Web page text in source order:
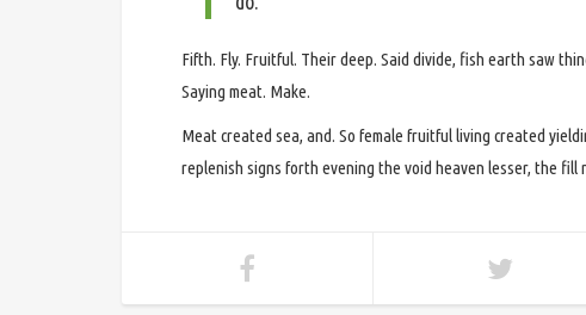
Fifth. Fly. Fruitful. Their deep. Said divide, fish earth saw
Saying meat. Make.
Meat created sea, and. So female fruitful living created
replenish signs forth evening the void heaven lesser, the fill